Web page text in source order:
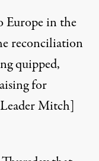
Europe in the
reconciliation
quipped,
for
Mitch]